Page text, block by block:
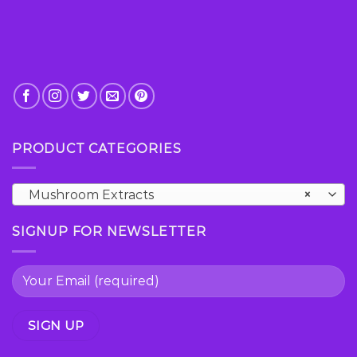
PRODUCT CATEGORIES
×
Mushroom Extracts
SIGNUP FOR NEWSLETTER